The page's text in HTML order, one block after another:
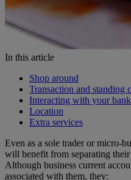
In this article
Shop around
Transaction and standing
Interacting with your bank
Location
Extra services
Even as a sole trader or micro-
will benefit from separating their
Although business current
associated with them, they: